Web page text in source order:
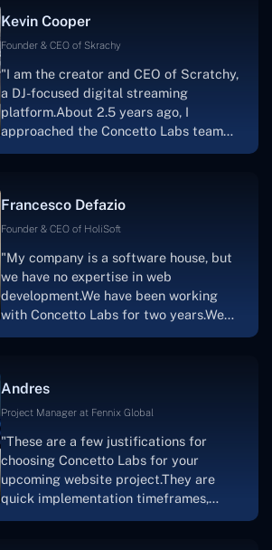
were developing the app. The crew is
welcoming, they listen to you, and they
project takes shape. Finally, I can attest
that the product was precisely what we
had envisioned."
Kevin Cooper
Founder & CEO of Skrachy
"I am the creator and CEO of Scratchy,
a DJ-focused digital streaming
platform.About 2.5 years ago, I
approached the Concetto Labs team
streaming platform by the name of
Scratchy also has a built-in
a mobile app.Without the Concetto Labs
team's devotion & commitment, I'm not
sure how I would have been able to do
this."
Francesco Defazio
Founder & CEO of HoliSoft
"My company is a software house, but
we have no expertise in web
development.We have been working
with Concetto Labs for two years.We
solution.Thank you, Concetto Labs."
Andres
Project Manager at Fennix Global
"These are a few justifications for
choosing Concetto Labs for your
upcoming website project.They are
quick implementation timeframes,